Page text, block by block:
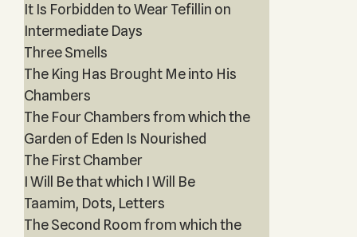
It Is Forbidden to Wear Tefillin on
Intermediate Days
Three Smells
The King Has Brought Me into His
Chambers
The Four Chambers from which the
Garden of Eden Is Nourished
The First Chamber
I Will Be that which I Will Be
Taamim, Dots, Letters
The Second Room from which the